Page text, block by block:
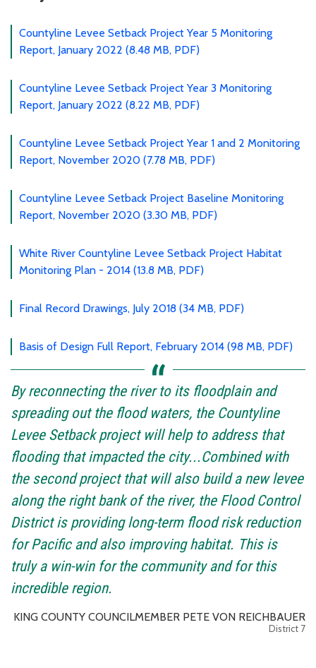
Countyline Levee Setback Project Year 5 Monitoring
Report, January 2022 (8.48 MB, PDF)
Countyline Levee Setback Project Year 3 Monitoring
Report, January 2022 (8.22 MB, PDF)
Countyline Levee Setback Project Year 1 and 2 Monitoring
Report, November 2020 (7.78 MB, PDF)
Countyline Levee Setback Project Baseline Monitoring
Report, November 2020 (3.30 MB, PDF)
White River Countyline Levee Setback Project Habitat
Monitoring Plan - 2014 (13.8 MB, PDF)
Final Record Drawings, July 2018 (34 MB, PDF)
Basis of Design Full Report, February 2014 (98 MB, PDF)
By reconnecting the river to its floodplain and
spreading out the flood waters, the Countyline
Levee Setback project will help to address that
flooding that impacted the city...Combined with
the second project that will also build a new levee
along the right bank of the river, the Flood Control
District is providing long-term flood risk reduction
for Pacific and also improving habitat. This is
truly a win-win for the community and for this
incredible region.
KING COUNTY COUNCILMEMBER PETE VON REICHBAUER
District 7